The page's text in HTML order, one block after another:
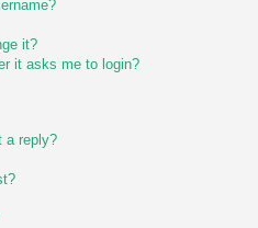
it?
it asks me to login?
a reply?